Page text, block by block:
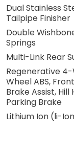
Dual Stainless
Tailpipe Finisher
Double
Springs
Multi-Link Rear
Regenerative
Wheel ABS,
Brake Assist,
Parking Brake
Lithium Ion (li-